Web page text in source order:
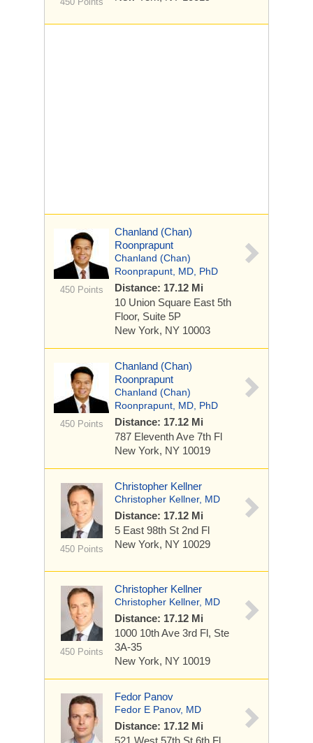
450 Points
Chanland (Chan)
Roonprapunt
Chanland (Chan)
Roonprapunt, MD, PhD
Distance: 17.12 Mi
10 Union Square East 5th
Floor, Suite 5P
New York, NY 10003
450 Points
Chanland (Chan)
Roonprapunt
Chanland (Chan)
Roonprapunt, MD, PhD
Distance: 17.12 Mi
787 Eleventh Ave 7th Fl
New York, NY 10019
450 Points
Christopher Kellner
Christopher Kellner, MD
Distance: 17.12 Mi
5 East 98th St 2nd Fl
New York, NY 10029
450 Points
Christopher Kellner
Christopher Kellner, MD
Distance: 17.12 Mi
1000 10th Ave 3rd Fl, Ste
3A-35
New York, NY 10019
Fedor Panov
Fedor E Panov, MD
Distance: 17.12 Mi
521 West 57th St 6th Fl